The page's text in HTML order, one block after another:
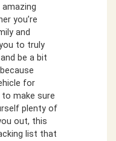
you’re
and
to truly
be a bit
for
make sure
plenty of
out, this
list that